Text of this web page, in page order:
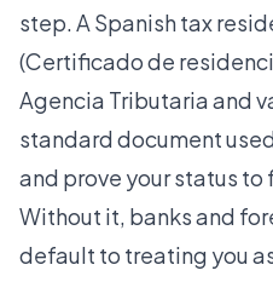
step. A Spanish tax
(Certificado de
Agencia Tributaria and
standard document
and prove your status
Without it, banks and
default to treating you